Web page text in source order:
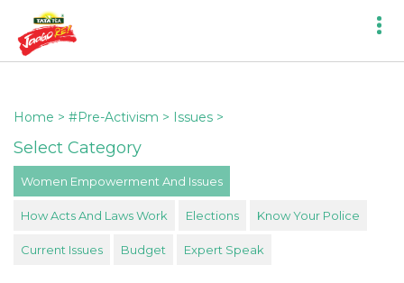
Home > #Pre-Activism > Issues >
Select Category
Women Empowerment And Issues
How Acts And Laws Work Elections Know Your Police
Current Issues Budget Expert Speak